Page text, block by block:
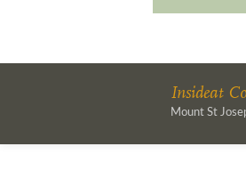
Insideat
Mount St